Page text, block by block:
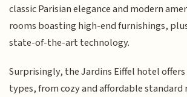
classic Parisian elegance and modern
rooms boasting high-end furnishings,
state-of-the-art technology.
Surprisingly, the Jardins Eiffel hotel
types, from cozy and affordable standard